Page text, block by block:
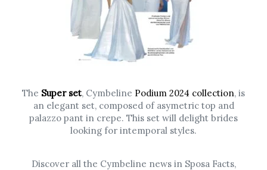
The Super set, Cymbeline Podium 2024 collection, is
an elegant set, composed of asymetric top and
palazzo pant in crepe. This set will delight brides
looking for intemporal styles.
Discover all the Cymbeline news in Sposa Facts,